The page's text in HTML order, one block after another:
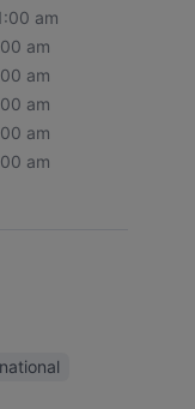
am
am
am
am
am
am